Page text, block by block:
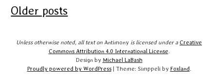
Posts
navigation
Older posts
Unless otherwise noted, all text on Antimony is licensed under a Creative
Commons Attribution 4.0 International License.
Design by Michael LaBash
Proudly powered by WordPress | Theme: Simppeli by Foxland.